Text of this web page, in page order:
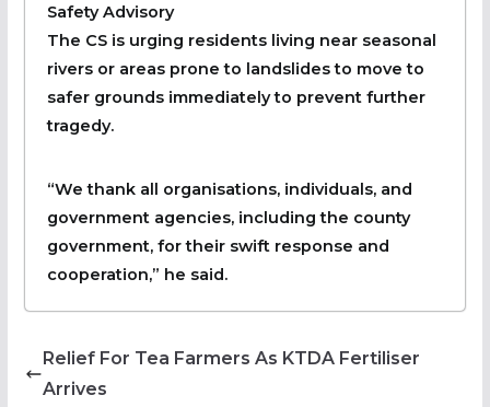
Safety Advisory
The CS is urging residents living near seasonal
rivers or areas prone to landslides to move to
safer grounds immediately to prevent further
tragedy.
“We thank all organisations, individuals, and
government agencies, including the county
government, for their swift response and
cooperation,” he said.
Relief For Tea Farmers As KTDA Fertiliser
Arrives